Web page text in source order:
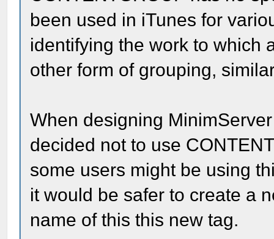
been used in iTunes for
identifying the work to which
other form of grouping,
When designing
decided not to use
some users might be using
it would be safer to create a
name of this this new tag.